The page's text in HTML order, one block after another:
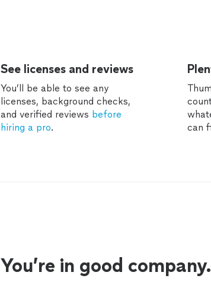
See licenses and reviews
You’ll be able to see any
licenses, background checks,
and verified reviews before
hiring a pro.
can
You’re in good company.